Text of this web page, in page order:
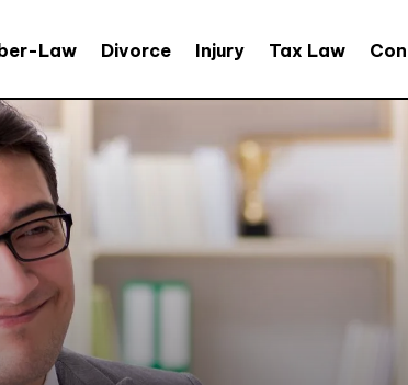
Law Divorce Injury Tax Law